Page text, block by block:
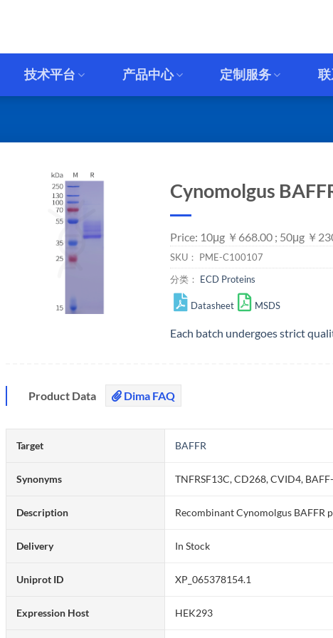
技术平台 产品中心 定制服务
Cynomolgus
Price: 10μg ￥668.00 ; 50μg ￥
SKU： PME-C100107
分类： ECD Proteins
Datasheet MSDS
Each batch undergoes strict
Product Data Dima FAQ
Target BAFFR
Synonyms TNFRSF13C, CD268, CVID4,
Description Recombinant Cynomolgus BAFFR
Delivery In Stock
Uniprot ID XP_065378154.1
Expression Host HEK293